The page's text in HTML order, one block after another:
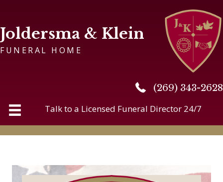
Joldersma & Klein
FUNERAL HOME
(269) 343-2628
(269) 343-2628
Talk to a Licensed Funeral Director 24/7